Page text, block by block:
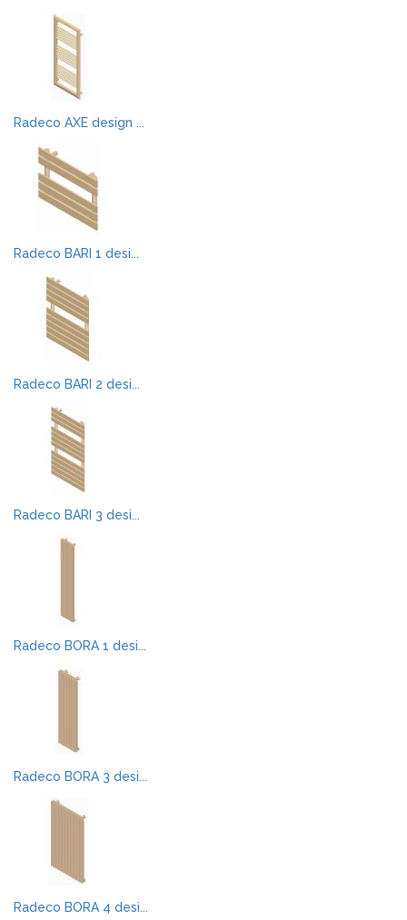
Radeco AXE design ...
Radeco BARI 1 desi...
Radeco BARI 2 desi...
Radeco BARI 3 desi...
Radeco BORA 1 desi...
Radeco BORA 3 desi...
Radeco BORA 4 desi...